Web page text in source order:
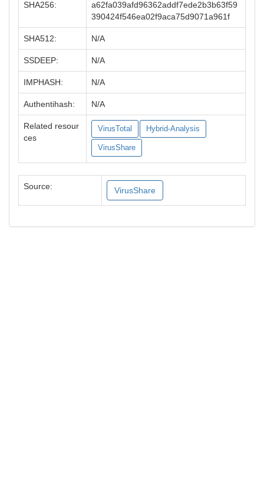
SHA256:
a62fa039afd96362addf7ede2b3b63f59
390424f546ea02f9aca75d9071a961f
SHA512: N/A
SSDEEP: N/A
IMPHASH: N/A
Authentihash: N/A
Related resour
ces
VirusTotal Hybrid-Analysis
VirusShare
Source: VirusShare